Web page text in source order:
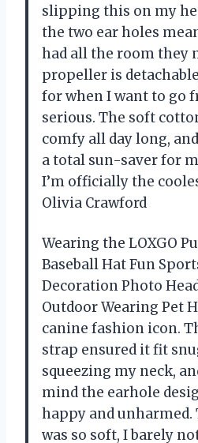
slipping this on my
the two ear holes
had all the room they
propeller is
for when I want to go
serious. The soft
comfy all day long,
a total sun-saver for
I’m officially the
Olivia Crawford
Wearing the LOXGO
Baseball Hat Fun
Decoration Photo
Outdoor Wearing Pet
canine fashion icon.
strap ensured it fit
squeezing my neck,
mind the earhole
happy and
was so soft, I barely